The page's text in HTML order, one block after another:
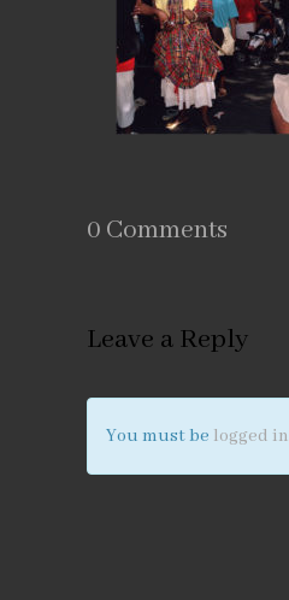
0 Comments
Leave a Reply
You must be logged in